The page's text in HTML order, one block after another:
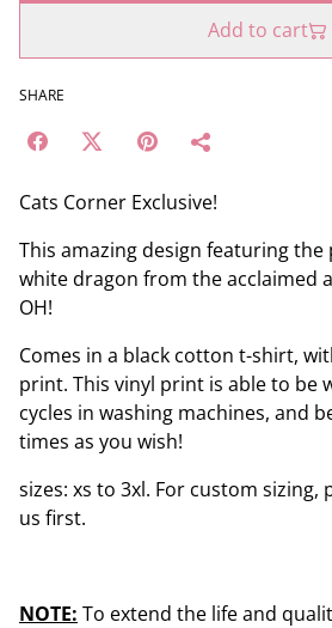
Add to cart
SHARE
Cats Corner Exclusive!
This amazing design featuring
white dragon from the acclaimed
OH!
Comes in a black cotton t-shirt,
print. This vinyl print is able to be
cycles in washing machines, and
times as you wish!
sizes: xs to 3xl. For custom sizing,
us first.
NOTE: To extend the life and